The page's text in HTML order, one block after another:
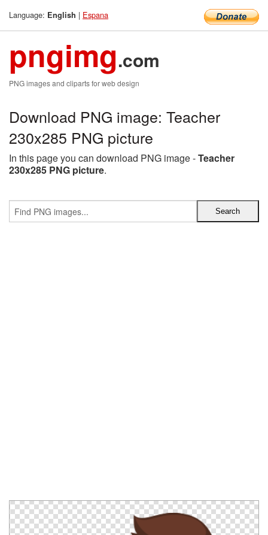
Language: English | Espana
pngimg.com
PNG images and cliparts for web design
Download PNG image: Teacher
230x285 PNG picture
In this page you can download PNG image -Teacher
230x285 PNG picture.